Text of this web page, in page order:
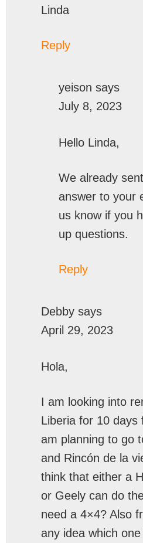
Linda
Reply
yeison says
July 8, 2023
Hello Linda,
We already
answer to your
us know if you
up questions.
Reply
Debby says
April 29, 2023
Hola,
I am looking into
Liberia for 10 days
am planning to go
and Rincón de la
think that either a
or Geely can do
need a 4×4? Also
any idea which